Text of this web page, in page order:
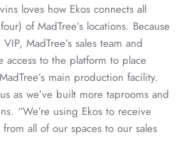
loves how Ekos connects all
of MadTree’s locations. Because
MadTree’s sales team and
access to the platform to place
main production facility.
as we’ve built more taprooms and
“We’re using Ekos to receive
all of our spaces to our sales